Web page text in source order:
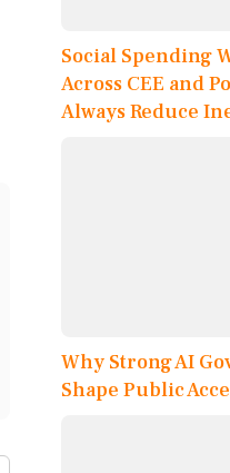
Social Spending
Across CEE and
Always Reduce
Why Strong AI
Shape Public